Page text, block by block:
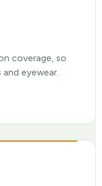
coverage, so
eyewear.